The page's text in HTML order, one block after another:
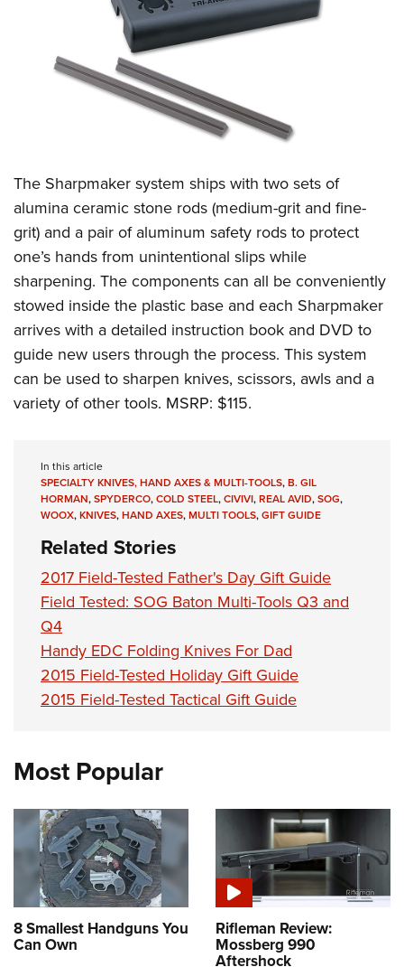
The Sharpmaker system ships with two sets of
alumina ceramic stone rods (medium-grit and fine-
grit) and a pair of aluminum safety rods to protect
one’s hands from unintentional slips while
sharpening. The components can all be conveniently
stowed inside the plastic base and each Sharpmaker
arrives with a detailed instruction book and DVD to
guide new users through the process. This system
can be used to sharpen knives, scissors, awls and a
variety of other tools. MSRP: $115.
In this article
SPECIALTY KNIVES, HAND AXES & MULTI-TOOLS,B. GIL
HORMAN,SPYDERCO,COLD STEEL,CIVIVI,REAL AVID,SOG,
WOOX,KNIVES,HAND AXES,MULTI TOOLS,GIFT GUIDE
Related Stories
2017 Field-Tested Father's Day Gift Guide
Field Tested: SOG Baton Multi-Tools Q3 and
Q4
Handy EDC Folding Knives For Dad
2015 Field-Tested Holiday Gift Guide
2015 Field-Tested Tactical Gift Guide
Most Popular
8 Smallest Handguns You
Can Own
Rifleman Review:
Mossberg 990
Aftershock